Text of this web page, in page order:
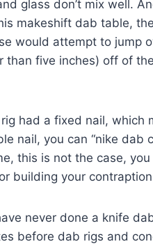
glass don’t mix well.
makeshift dab table,
would attempt to jump
than five inches) off of
had a fixed nail, which
nail, you can “nike dab
this is not the case,
building your
never done a knife
before dab rigs and